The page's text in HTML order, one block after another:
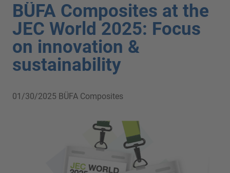
BÜFA Composites at the
JEC World 2025: Focus
on innovation &
sustainability
01/30/2025 BÜFA Composites